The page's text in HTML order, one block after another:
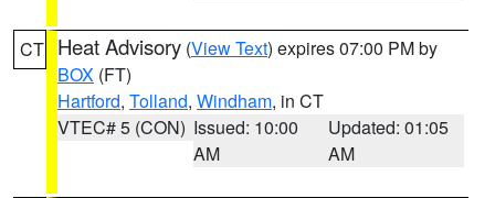
CT Heat Advisory (View Text) expires 07:00 PM by
BOX (FT)
Hartford, Tolland, Windham, in CT
VTEC# 5 (CON) Issued: 10:00
AM
Updated: 01:05
AM